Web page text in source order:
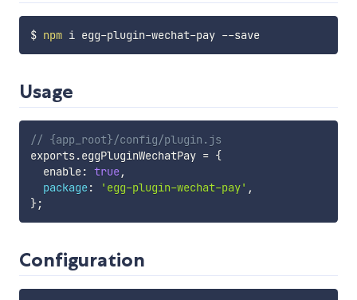
$ npm i egg-plugin-wechat-pay --save
Usage
// {app_root}/config/plugin.js
exports.eggPluginWechatPay = {
  enable
: true,
package: 'egg-plugin-wechat-pay' ,
};
Configuration